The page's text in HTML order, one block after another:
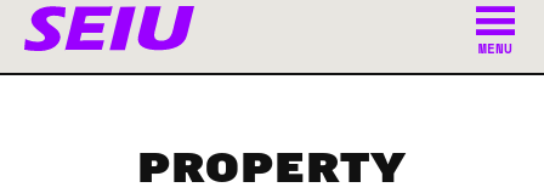
SEIU 2024 Convention
MENU
PROPERTY